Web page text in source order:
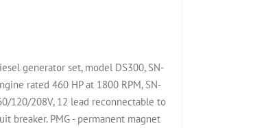
generator set, model DS300, SN-
rated 460 HP at 1800 RPM, SN-
120/208V, 12 lead reconnectable to
breaker. PMG - permanent magnet